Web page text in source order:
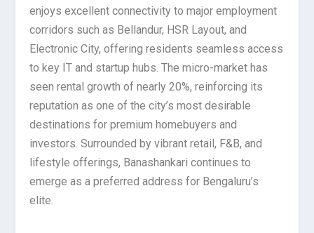
enjoys excellent connectivity to major employment
corridors such as Bellandur, HSR Layout, and
Electronic City, offering residents seamless access
to key IT and startup hubs. The micro-market has
seen rental growth of nearly 20%, reinforcing its
reputation as one of the city’s most desirable
destinations for premium homebuyers and
investors. Surrounded by vibrant retail, F&B, and
lifestyle offerings, Banashankari continues to
emerge as a preferred address for Bengaluru’s
elite.